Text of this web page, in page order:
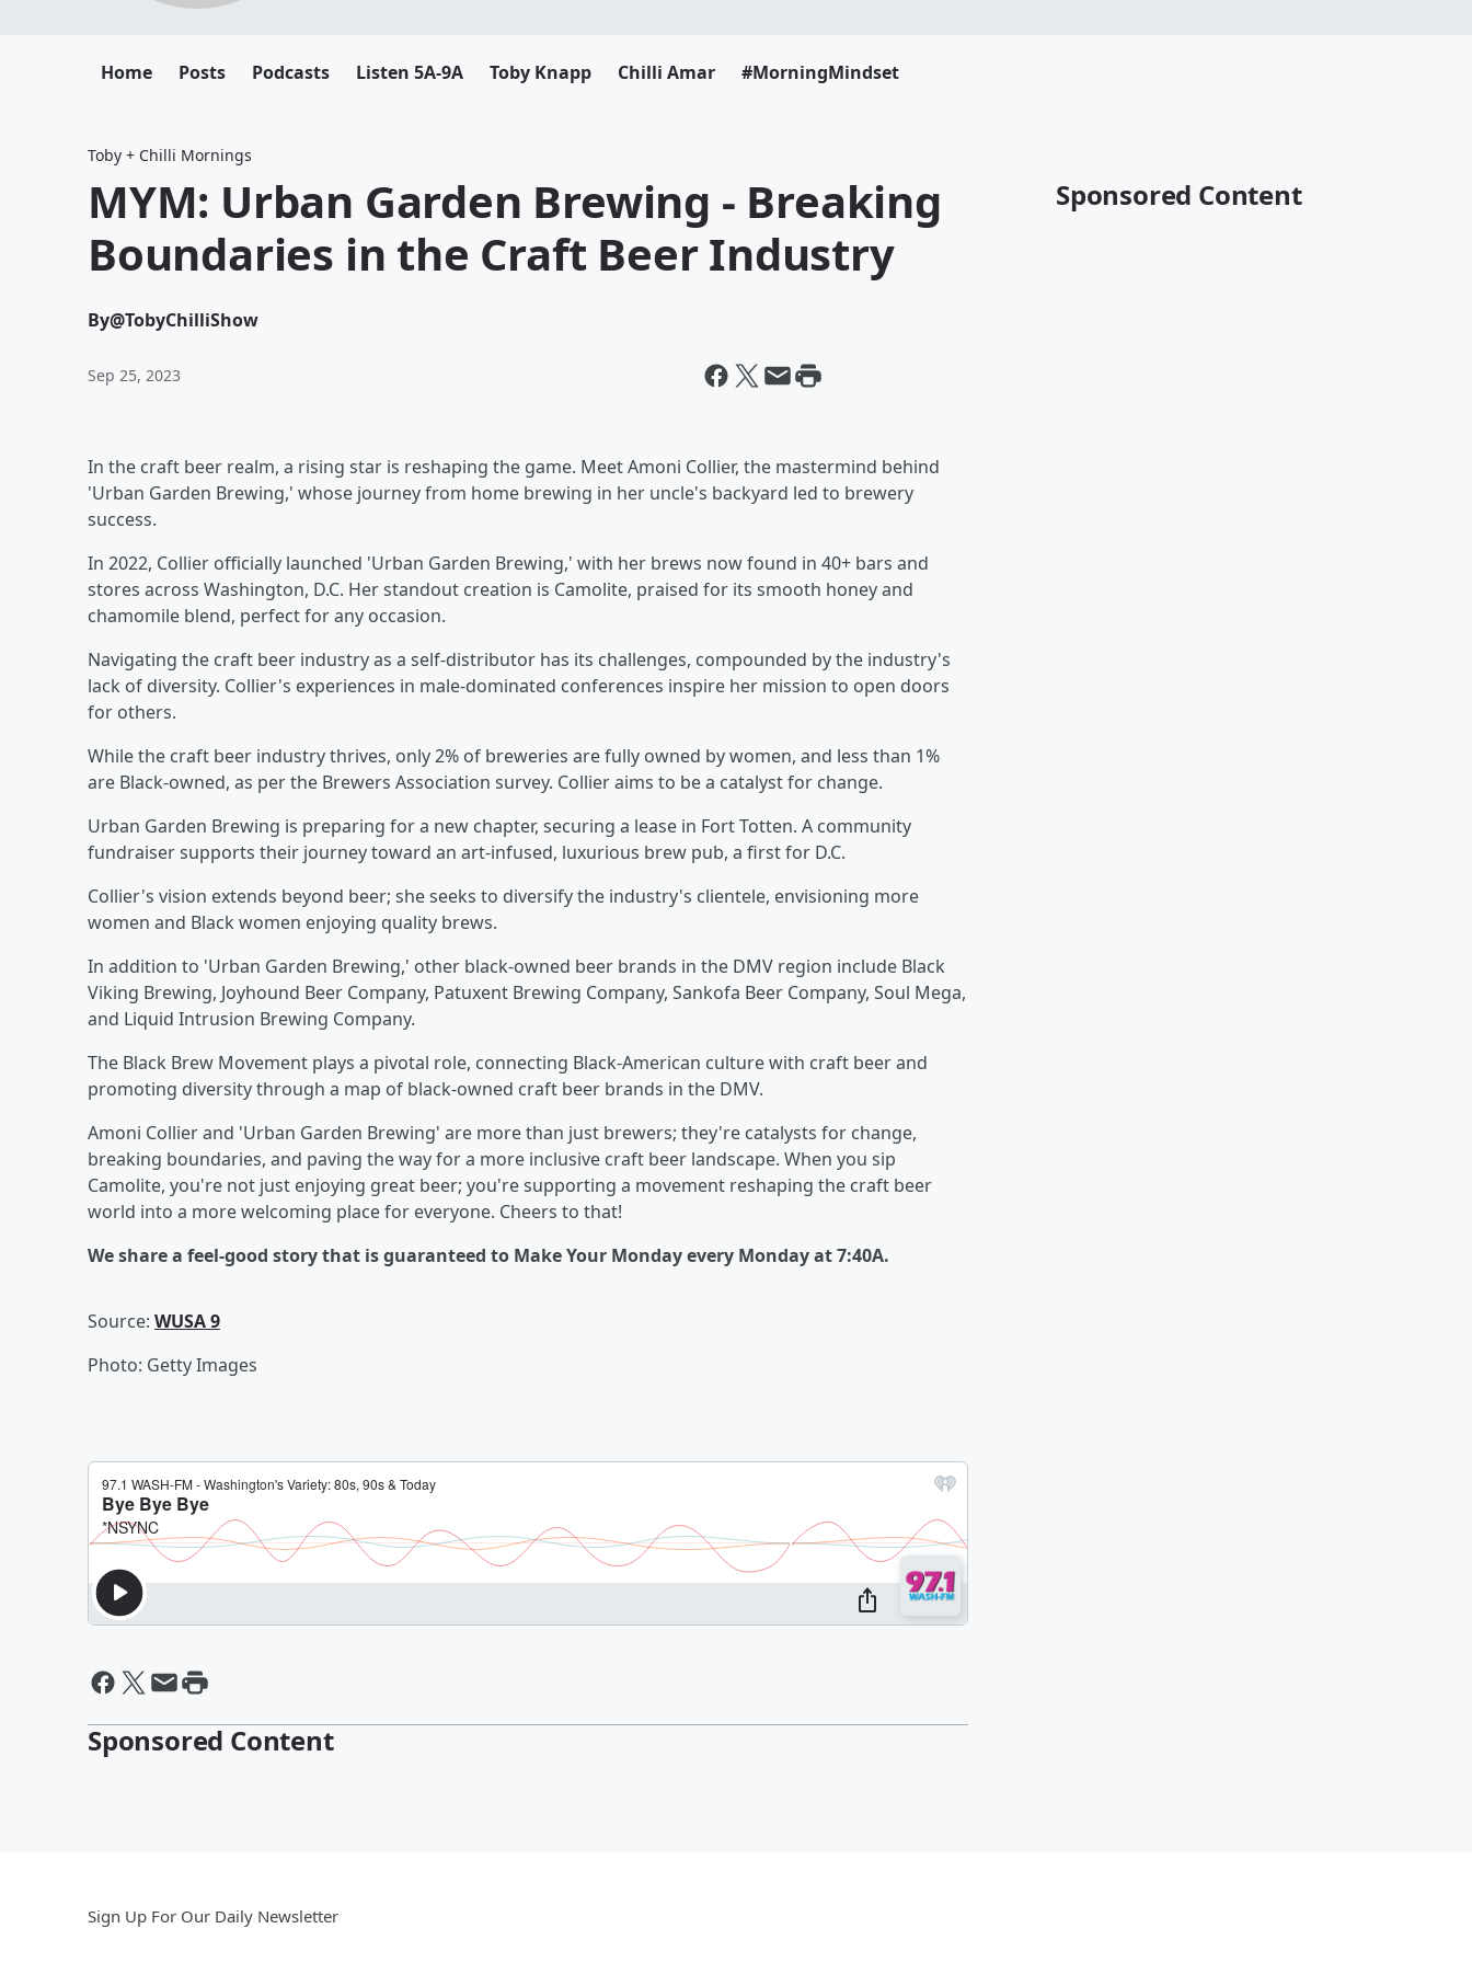
Home Posts Podcasts Listen 5A-9A Toby Knapp Chilli Amar #MorningMindset
Toby + Chilli Mornings
MYM: Urban Garden Brewing - Breaking
Boundaries in the Craft Beer Industry
By@TobyChilliShow
Sep 25, 2023
In the craft beer realm, a rising star is reshaping the game. Meet Amoni Collier, the mastermind behind
'Urban Garden Brewing,' whose journey from home brewing in her uncle's backyard led to brewery
success.
In 2022, Collier officially launched 'Urban Garden Brewing,' with her brews now found in 40+ bars and
stores across Washington, D.C. Her standout creation is Camolite, praised for its smooth honey and
chamomile blend, perfect for any occasion.
Navigating the craft beer industry as a self-distributor has its challenges, compounded by the industry's
lack of diversity. Collier's experiences in male-dominated conferences inspire her mission to open doors
for others.
While the craft beer industry thrives, only 2% of breweries are fully owned by women, and less than 1%
are Black-owned, as per the Brewers Association survey. Collier aims to be a catalyst for change.
Urban Garden Brewing is preparing for a new chapter, securing a lease in Fort Totten. A community
fundraiser supports their journey toward an art-infused, luxurious brew pub, a first for D.C.
Collier's vision extends beyond beer; she seeks to diversify the industry's clientele, envisioning more
women and Black women enjoying quality brews.
In addition to 'Urban Garden Brewing,' other black-owned beer brands in the DMV region include Black
Viking Brewing, Joyhound Beer Company, Patuxent Brewing Company, Sankofa Beer Company, Soul Mega,
and Liquid Intrusion Brewing Company.
The Black Brew Movement plays a pivotal role, connecting Black-American culture with craft beer and
promoting diversity through a map of black-owned craft beer brands in the DMV.
Amoni Collier and 'Urban Garden Brewing' are more than just brewers; they're catalysts for change,
breaking boundaries, and paving the way for a more inclusive craft beer landscape. When you sip
Camolite, you're not just enjoying great beer; you're supporting a movement reshaping the craft beer
world into a more welcoming place for everyone. Cheers to that!
We share a feel-good story that is guaranteed to Make Your Monday every Monday at 7:40A.
Source: WUSA 9
Photo: Getty Images
Sponsored Content
Sponsored Content
Sign Up For Our Daily Newsletter